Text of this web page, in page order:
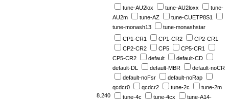
tune-AU2lox
tune-AU2loxx
tune-
AU2m
tune-AZ
tune-CUETP8S1
tune-monash13
tune-monashstar
8.240
CP1-CR1 CP1-CR2
CP2-CR1
CP2-CR2
CP5
CP5-CR1
CP5-CR2
default
default-CD
default-DL
default-MBR
default-noCR
default-noFsr
default-noRap
qcdcr0
qcdcr2 tune-2c
tune-2m
tune-4c
tune-4cx
tune-A14-